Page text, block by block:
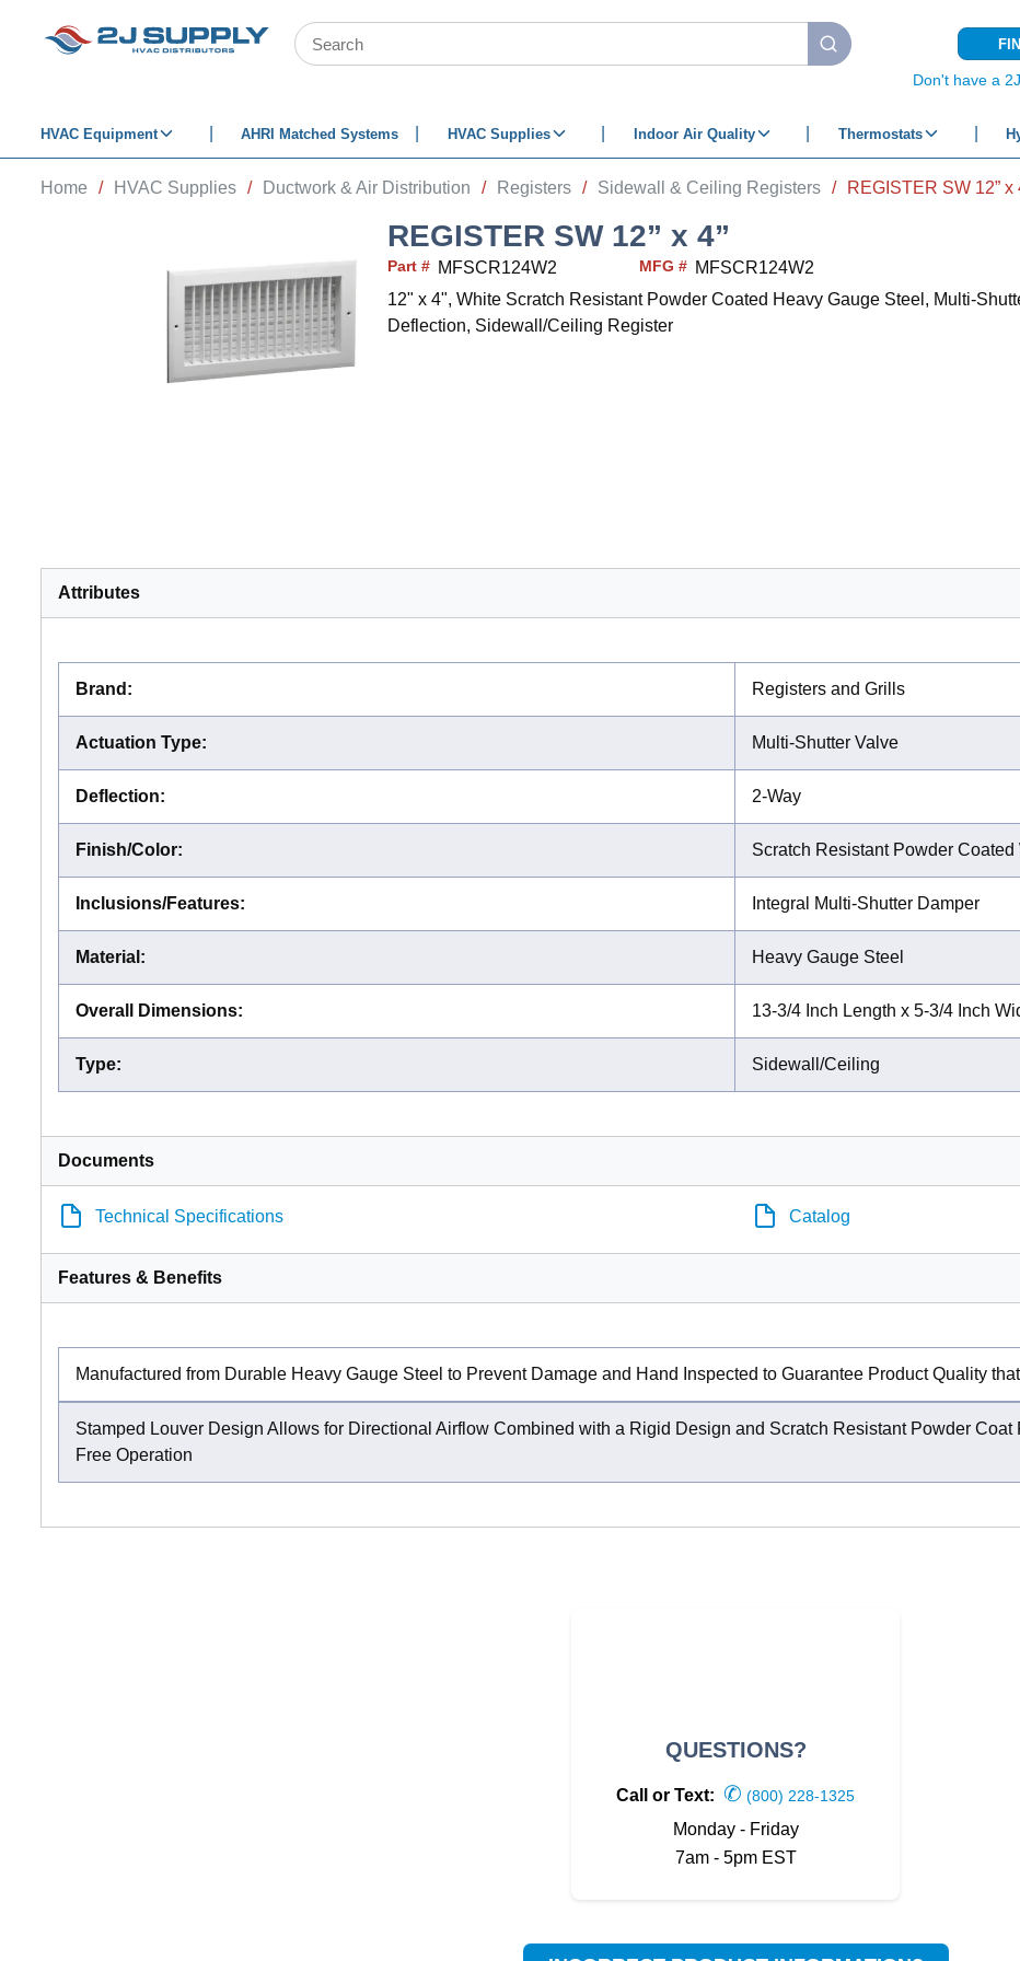
SKIP TO MAIN CONTENT
Site Search
submit search
Don't have a
HVAC Equipment AHRI Matched Systems HVAC Supplies Indoor Air Quality Thermostats
Home / HVAC Supplies / Ductwork & Air Distribution / Registers / Sidewall & Ceiling Registers / REGISTER SW 12” x
REGISTER SW 12” x 4”
Part # MFSCR124W2 MFG # MFSCR124W2
12" x 4", White Scratch Resistant Powder Coated Heavy Gauge Steel, Multi-
Deflection, Sidewall/Ceiling Register
Attributes
Brand : Registers and Grills
Actuation Type: Multi-Shutter Valve
Deflection: 2-Way
Finish/Color: Scratch Resistant Powder Coated
Inclusions/Features: Integral Multi-Shutter Damper
Material : Heavy Gauge Steel
Overall Dimensions: 13-3/4 Inch Length x 5-3/4 Inch
Type: Sidewall/Ceiling
Documents
Technical Specifications Catalog
Features & Benefits
Manufactured from Durable Heavy Gauge Steel to Prevent Damage and Hand Inspected to Guarantee Product Quality
Stamped Louver Design Allows for Directional Airflow Combined with a Rigid Design and Scratch Resistant Powder
Free Operation
QUESTIONS?
Call or Text: ✆ (800) 228-1325
Monday - Friday
7am - 5pm EST